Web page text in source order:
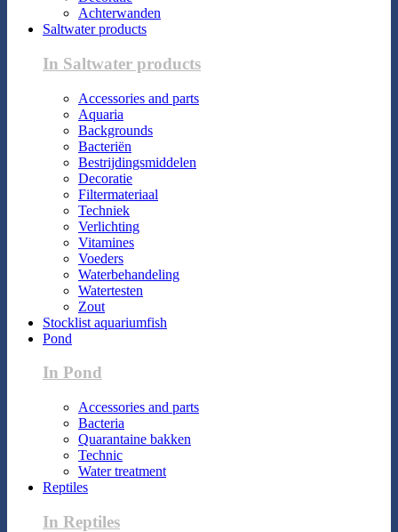
Achterwanden
Saltwater products
In Saltwater products
Accessories and parts
Aquaria
Backgrounds
Bacteriën
Bestrijdingsmiddelen
Decoratie
Filtermateriaal
Techniek
Verlichting
Vitamines
Voeders
Waterbehandeling
Watertesten
Zout
Stocklist aquariumfish
Pond
In Pond
Accessories and parts
Bacteria
Quarantaine bakken
Technic
Water treatment
Reptiles
In Reptiles